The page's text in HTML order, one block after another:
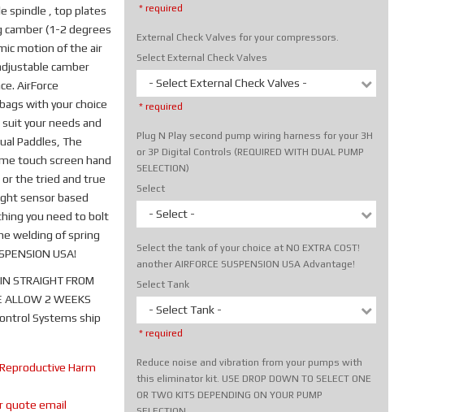
spindle , top plates
(1-2 degrees
motion of the air
camber
AirForce
with your choice
your needs and
Paddles, The
touch screen hand
the tried and true
sensor based
you need to bolt
welding of spring
USA!
STRAIGHT FROM
ALLOW 2 WEEKS
Systems ship
Reproductive Harm
quote email
* required
External Check Valves for your compressors.
Select External Check Valves
- Select External Check Valves -
* required
Plug N Play second pump wiring harness for your 3H
or 3P Digital Controls (REQUIRED WITH DUAL PUMP
SELECTION)
Select
- Select -
Select the tank of your choice at NO EXTRA COST!
another AIRFORCE SUSPENSION USA Advantage!
Select Tank
- Select Tank -
* required
Reduce noise and vibration from your pumps with
this eliminator kit. USE DROP DOWN TO SELECT ONE
OR TWO KITS DEPENDING ON YOUR PUMP